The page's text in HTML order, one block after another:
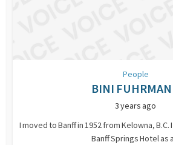
People
BINI
3 years ago
I moved to Banff in 1952 from Kelowna,
Banff Springs Hotel as